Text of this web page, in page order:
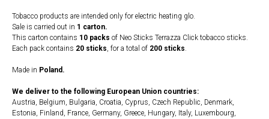
Tobacco products are intended only for electric heating glo.
Sale is carried out in 1 carton.
This carton contains 10 packs of Neo Sticks Terrazza Click tobacco sticks.
Each pack contains 20 sticks, for a total of 200 sticks.
Made in Poland.
We deliver to the following European Union countries:
Austria, Belgium, Bulgaria, Croatia, Cyprus, Czech Republic, Denmark,
Estonia, Finland, France, Germany, Greece, Hungary, Italy, Luxembourg,